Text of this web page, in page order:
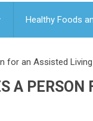
Healthy Foods
for an Assisted
A PERSON